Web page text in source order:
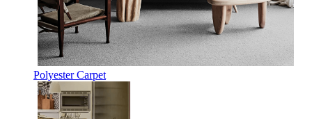
Polyester Carpet